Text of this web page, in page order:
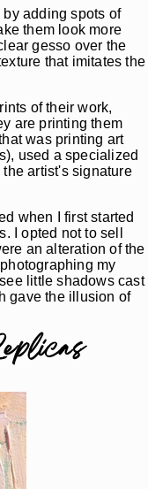
adding spots of
them look more
gesso over the
that imitates the
of their work,
are printing them
was printing art
used a specialized
artist's signature
when I first started
I opted not to sell
an alteration of the
my
little shadows cast
gave the illusion of